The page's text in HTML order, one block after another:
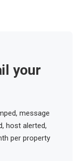
your
message
host alerted,
per property